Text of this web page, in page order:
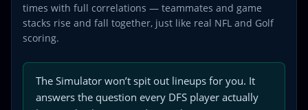
times with full correlations — teammates and game
stacks rise and fall together, just like real NFL and Golf
scoring.
The Simulator won’t spit out lineups for you. It
answers the question every DFS player actually